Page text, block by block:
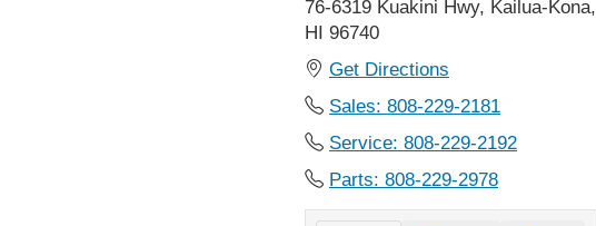
76-6319 Kuakini Hwy, Kailua-Kona,
HI 96740
Get Directions
Sales: 808-229-2181
Service: 808-229-2192
Parts: 808-229-2978